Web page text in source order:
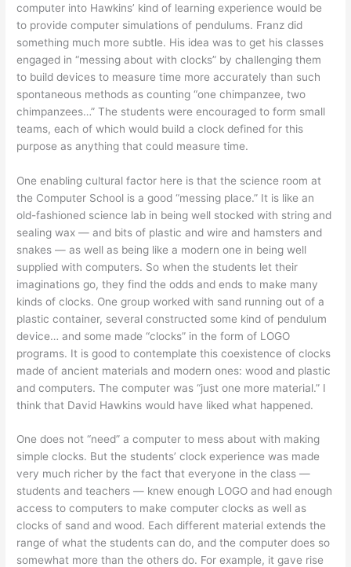
computer into Hawkins’ kind of learning experience would be
to provide computer simulations of pendulums. Franz did
something much more subtle. His idea was to get his classes
engaged in “messing about with clocks” by challenging them
to build devices to measure time more accurately than such
spontaneous methods as counting “one chimpanzee, two
chimpanzees…” The students were encouraged to form small
teams, each of which would build a clock defined for this
purpose as anything that could measure time.
One enabling cultural factor here is that the science room at
the Computer School is a good “messing place.” It is like an
old-fashioned science lab in being well stocked with string and
sealing wax — and bits of plastic and wire and hamsters and
snakes — as well as being like a modern one in being well
supplied with computers. So when the students let their
imaginations go, they find the odds and ends to make many
kinds of clocks. One group worked with sand running out of a
plastic container, several constructed some kind of pendulum
device… and some made “clocks” in the form of LOGO
programs. It is good to contemplate this coexistence of clocks
made of ancient materials and modern ones: wood and plastic
and computers. The computer was “just one more material.” I
think that David Hawkins would have liked what happened.
One does not “need” a computer to mess about with making
simple clocks. But the students’ clock experience was made
very much richer by the fact that everyone in the class —
students and teachers — knew enough LOGO and had enough
access to computers to make computer clocks as well as
clocks of sand and wood. Each different material extends the
range of what the students can do, and the computer does so
somewhat more than the others do. For example, it gave rise